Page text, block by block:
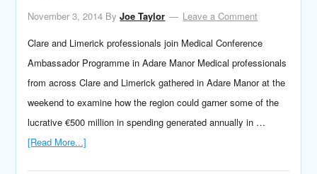
November 3, 2014 ByJoe Taylor
Leave a Comment
Clare and Limerick professionals join Medical Conference
Ambassador Programme in Adare Manor Medical professionals
from across Clare and Limerick gathered in Adare Manor at the
weekend to examine how the region could garner some of the
lucrative €500 million in spending generated annually in …
[Read More...]